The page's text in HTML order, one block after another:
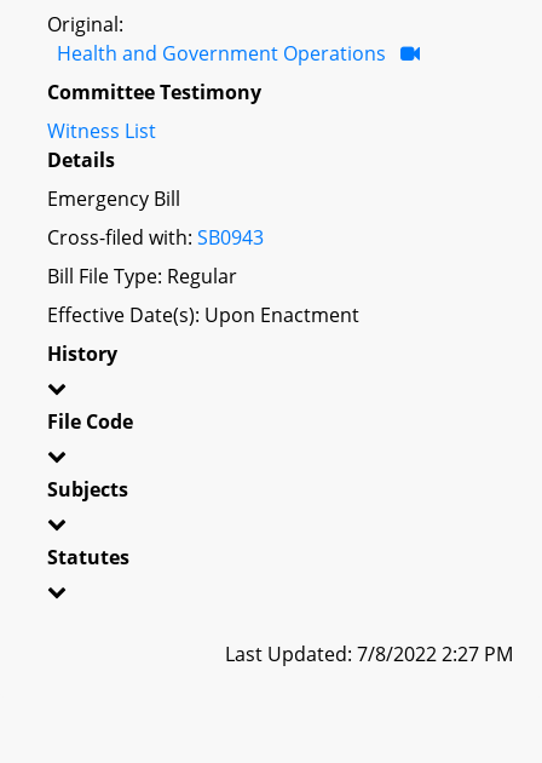
Original:
Health and Government Operations
Committee Testimony
Witness List
Details
Emergency Bill
Cross-filed with: SB0943
Bill File Type: Regular
Effective Date(s): Upon Enactment
History
File Code
Subjects
Statutes
Last Updated: 7/8/2022 2:27 PM